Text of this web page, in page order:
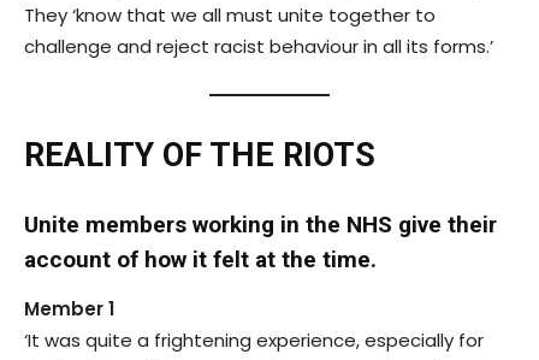
They ‘know that we all must unite together to
challenge and reject racist behaviour in all its forms.’
REALITY OF THE RIOTS
Unite members working in the NHS give their
account of how it felt at the time.
Member 1
‘It was quite a frightening experience, especially for